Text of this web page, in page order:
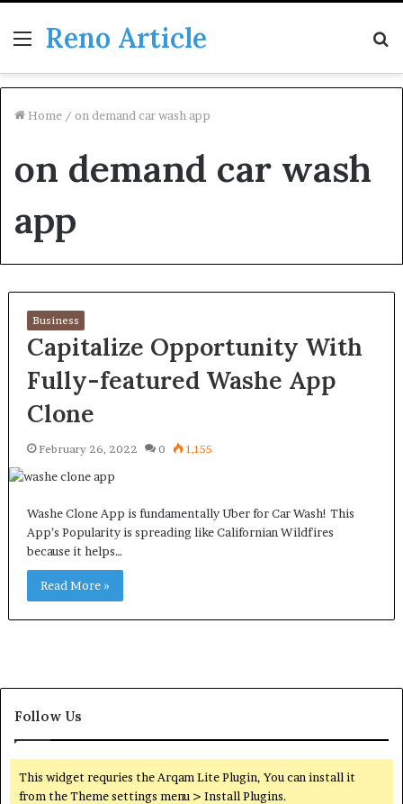
Menu
Reno Article
Home / on demand car wash app
on demand car wash
app
Business
Capitalize Opportunity With
Fully-featured Washe App
Clone
February 26, 2022 0 1,155
Washe Clone App is fundamentally Uber for Car Wash! This
App’s Popularity is spreading like Californian Wildfires
because it helps…
Read More »
Follow Us
This widget requries the Arqam Lite Plugin, You can install it
from the Theme settings menu > Install Plugins.